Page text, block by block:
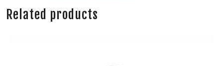
Related products